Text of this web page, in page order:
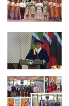
o
f
u
l
t
u
r
e
a
t